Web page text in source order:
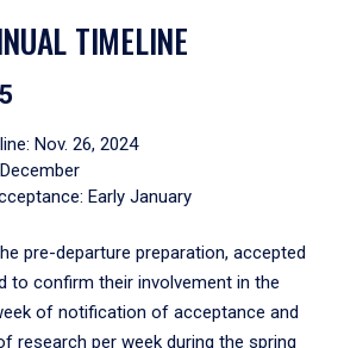
TIMELINE
Nov. 26, 2024
Early January
pre-departure preparation, accepted
to confirm their involvement in the
of notification of acceptance and
research per week during the spring